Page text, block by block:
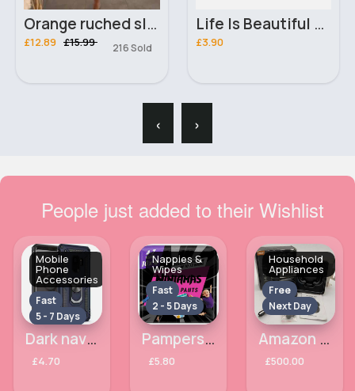
Orange ruched slender fit dress
£12.89 £15.99 216 Sold
Life Is Beautiful Keep It Colourful yellow T-Shirt
£3.90
‹ ›
People just added to their Wishlist
Mobile
Phone
Accessories
Fast
5 - 7 Days
Dark navy Samsung Galaxy S9 phone case
£4.70
Nappies &
Wipes
Fast
2 - 5 Days
Pampers Ninjamas Pants Girls 4-7years x10
£5.80
Household
Appliances
Free
Next Day
Amazon Ultraflex Pro wireless earbuds
£500.00